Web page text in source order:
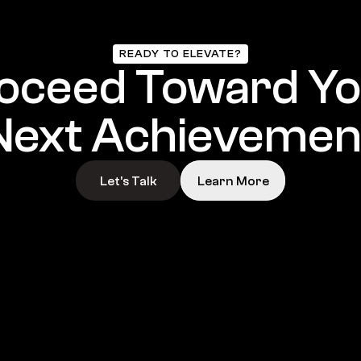
READY TO ELEVATE?
Toward
Let’s Talk Learn More